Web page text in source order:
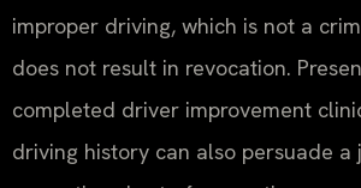
improper driving, which is not a
does not result in revocation.
completed driver improvement
driving history can also persuade a